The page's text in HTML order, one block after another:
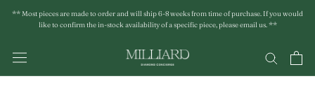
** Most pieces are made to order and will ship 6-8 weeks from time of purchase. If you would
like to confirm the in-stock availability of a specific piece, please email us. **